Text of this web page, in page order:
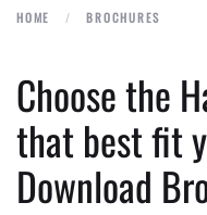
HOME BROCHURES
Choose the
that best fit
Download